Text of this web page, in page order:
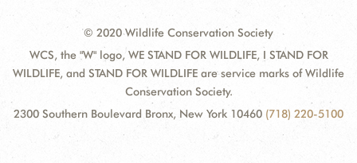
© 2020 Wildlife Conservation Society
WCS, the "W" logo, WE STAND FOR WILDLIFE, I STAND FOR
WILDLIFE, and STAND FOR WILDLIFE are service marks of Wildlife
Conservation Society.
2300 Southern Boulevard Bronx, New York 10460 (718) 220-5100